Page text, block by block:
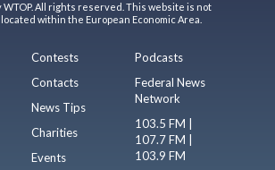
WTOP. All rights reserved. This website is not
within the European Economic Area.
Contests
Contacts
News Tips
Charities
Events
Podcasts
Federal News
Network
103.5 FM |
107.7 FM |
103.9 FM